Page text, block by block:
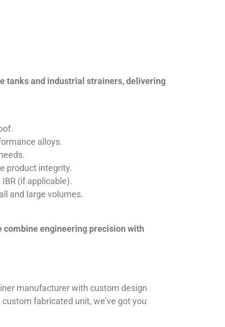
tanks and industrial strainers, delivering
alloys.
product integrity.
(if applicable).
and large volumes.
combine engineering precision with
manufacturer with custom design
fabricated unit, we’ve got you